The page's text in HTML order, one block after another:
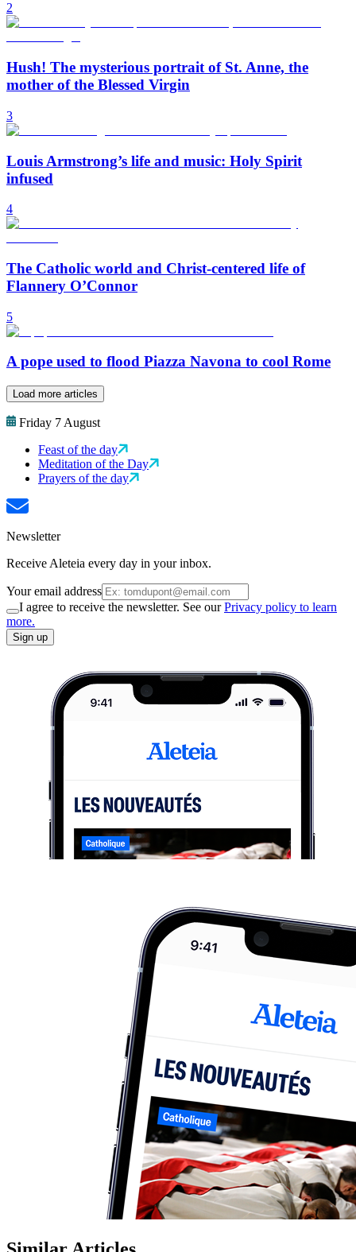
2
Hush! The mysterious portrait of St. Anne, the
mother of the Blessed Virgin
3
Louis Armstrong’s life and music: Holy Spirit
infused
4
The Catholic world and Christ-centered life of
Flannery O’Connor
5
A pope used to flood Piazza Navona to cool Rome
Load more articles
Friday 7 August
Feast of the day
Meditation of the Day
Prayers of the day
Newsletter
Receive Aleteia every day in your inbox.
Your email address
I agree to receive the newsletter. See ourPrivacy policy to learn
more.
Sign up